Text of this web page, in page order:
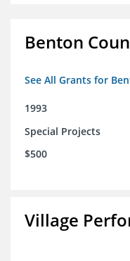
Benton
See All Grants for
1993
Special Projects
$500
Village